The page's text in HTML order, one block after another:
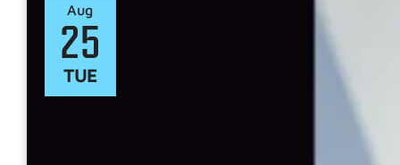
TUE
25
Aug